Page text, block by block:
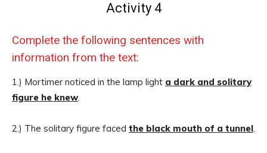
Activity 4
Complete the following sentences with
information from the text:
1.) Mortimer noticed in the lamp light a dark and solitary
figure he knew.
2.) The solitary figure faced the black mouth of a tunnel.